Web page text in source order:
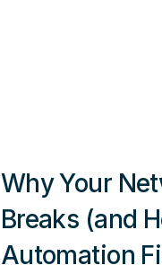
Why Your
Breaks (and
Automation